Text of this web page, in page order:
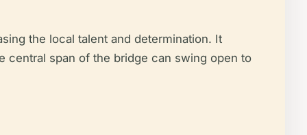
the local talent and determination. It
central span of the bridge can swing open to